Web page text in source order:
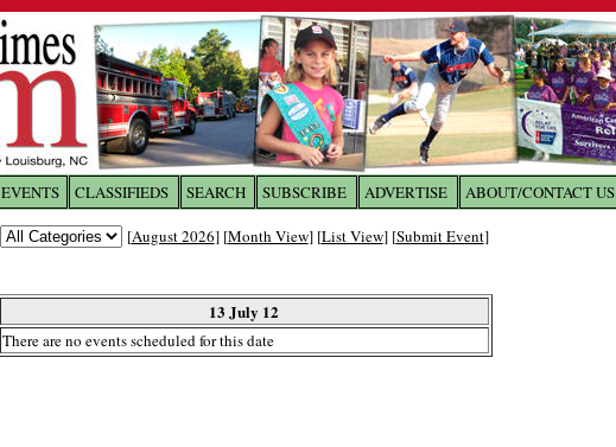
EVENTS CLASSIFIEDS SEARCH SUBSCRIBE ADVERTISE ABOUT/CONTACT US
[August 2026] [Month View] [List View] [Submit Event]
13 July 12
There are no events scheduled for this date
Log In toThe Franklin Times
Username/Email: